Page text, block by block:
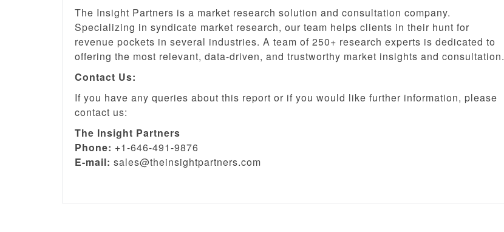
The Insight Partners is a market research solution and consultation company.
Specializing in syndicate market research, our team helps clients in their hunt for
revenue pockets in several industries. A team of 250+ research experts is dedicated to
offering the most relevant, data-driven, and trustworthy market insights and consultation.
Contact Us:
If you have any queries about this report or if you would like further information, please
contact us:
The Insight Partners
Phone: +1-646-491-9876
E-mail: sales@theinsightpartners.com